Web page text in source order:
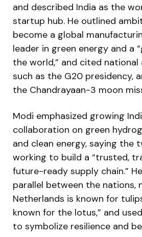
and described India as the
startup hub. He outlined
become a global
leader in green energy and a
the world,” and cited national
such as the G20 presidency,
the Chandrayaan-3 moon
Modi emphasized growing
collaboration on green
and clean energy, saying the
working to build a “trusted,
future-ready supply chain.”
parallel between the nations,
Netherlands is known for
known for the lotus,” and
to symbolize resilience and